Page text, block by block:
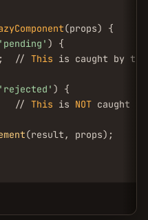
(props) {
'pending' ) {
// This is caught by
'rejected' ) {
// This is NOT caught
(result, props);